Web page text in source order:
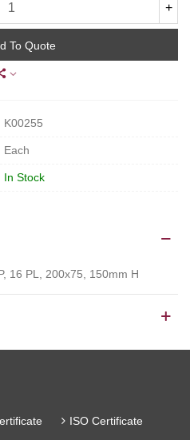
+
To Quote
K00255
Each
In Stock
16 PL, 200x75, 150mm H
ISO Certificate